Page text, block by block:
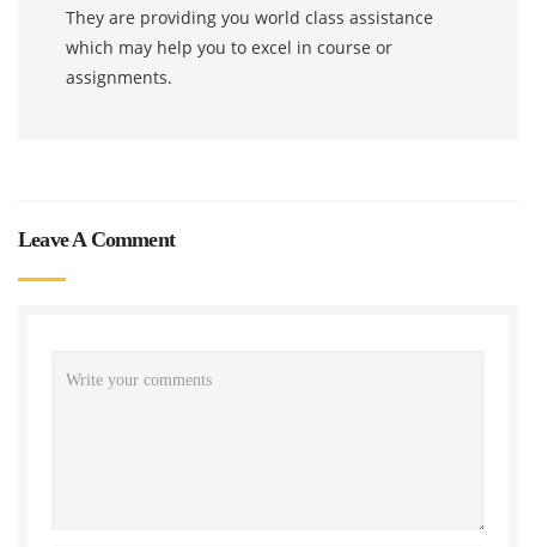
They are providing you world class assistance
which may help you to excel in course or
assignments.
Leave A Comment